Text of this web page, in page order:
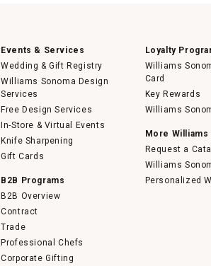
Events & Services
Wedding & Gift Registry
Williams Sonoma Design
Services
Free Design Services
In-Store & Virtual Events
Knife Sharpening
Gift Cards
B2B Programs
B2B Overview
Contract
Trade
Professional Chefs
Corporate Gifting
Loyalty
Williams
Card
Key Rewards
Williams
More Williams
Request a
Williams
Personalized